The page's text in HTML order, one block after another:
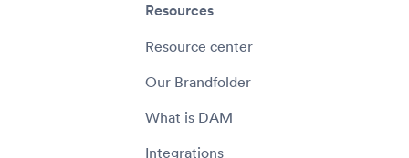
Resources
Resource center
Our Brandfolder
What is DAM
Integrations